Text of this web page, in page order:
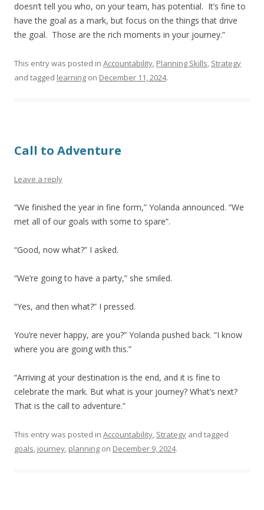
doesn’t tell you who, on your team, has potential. It’s fine to
have the goal as a mark, but focus on the things that drive
the goal. Those are the rich moments in your journey.”
This entry was posted in Accountability, Planning Skills, Strategy
and tagged learning on December 11, 2024.
Call to Adventure
Leave a reply
“We finished the year in fine form,” Yolanda announced. “We
met all of our goals with some to spare”.
“Good, now what?” I asked.
“We’re going to have a party,” she smiled.
“Yes, and then what?” I pressed.
You’re never happy, are you?” Yolanda pushed back. “I know
where you are going with this.”
“Arriving at your destination is the end, and it is fine to
celebrate the mark. But what is your journey? What’s next?
That is the call to adventure.”
This entry was posted in Accountability, Strategy and tagged
goals, journey, planning on December 9, 2024.